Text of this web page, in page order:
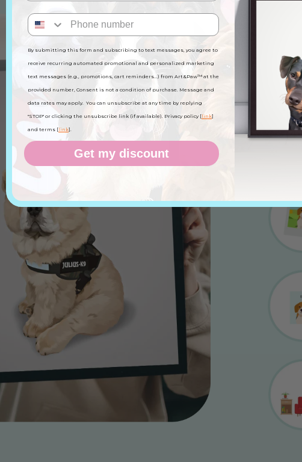
By submitting this form and subscribing to text messages, you agree to
receive recurring automated promotional and personalized marketing
text messages (e.g., promotions, cart reminders...) from Art&Paw™ at the
provided number, Consent is not a condition of purchase. Message and
data rates may apply. You can unsubscribe at any time by replying
"STOP" or clicking the unsubscribe link (if available). Privacy policy [link]
and terms [link].
Get my discount